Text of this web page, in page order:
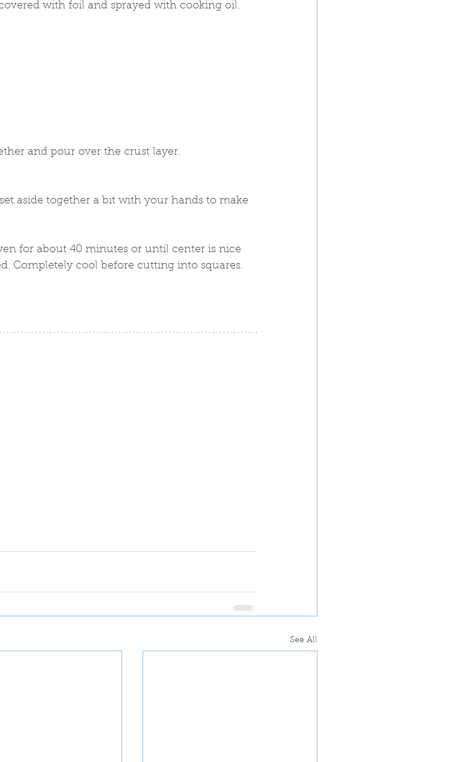
with foil and sprayed with cooking oil.
and pour over the crust layer.
aside together a bit with your hands to make
for about 40 minutes or until center is nice
Completely cool before cutting into squares.
See All